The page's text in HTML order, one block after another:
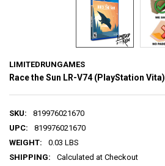
LIMITEDRUNGAMES
Race the Sun LR-V74 (PlayStation Vita)
SKU:
819976021670
UPC:
819976021670
WEIGHT:
0.03 LBS
SHIPPING:
Calculated at Checkout